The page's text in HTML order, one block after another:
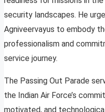
security landscapes. He
Agniveervayus to embody
professionalism and
service journey.
The Passing Out Parade
the Indian Air Force’s
motivated, and